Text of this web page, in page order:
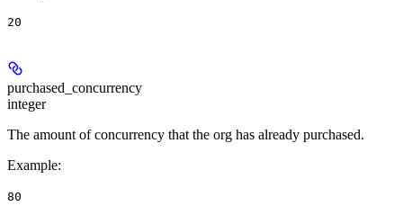
20
purchased_concurrency
integer
The amount of concurrency that the org has already purchased.
Example:
80